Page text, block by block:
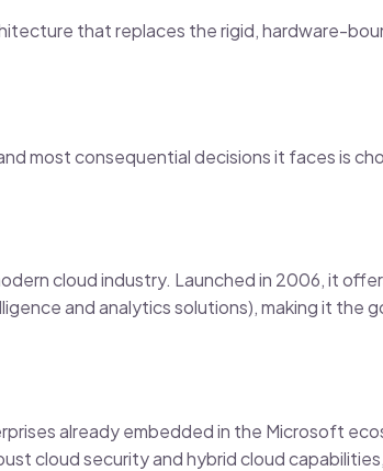
that replaces the rigid, hardware-
most consequential decisions it faces is
cloud industry. Launched in 2006, it
and analytics solutions), making it the
already embedded in the Microsoft
cloud security and hybrid cloud